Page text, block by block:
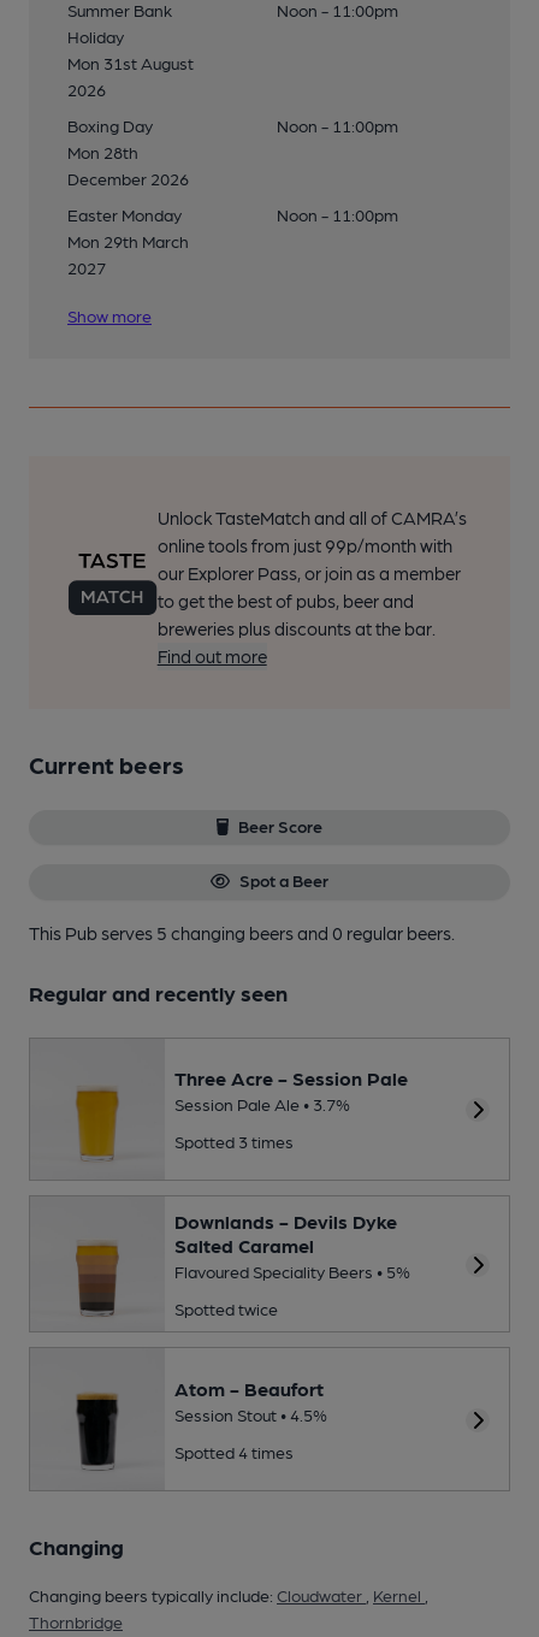
Summer Bank
Holiday
Mon 31st August
2026
Noon - 11:00pm
Boxing Day
Mon 28th
December 2026
Noon - 11:00pm
Easter Monday
Mon 29th March
2027
Noon - 11:00pm
Show more
Unlock TasteMatch and all of CAMRA’s
online tools from just 99p/month with
our Explorer Pass, or join as a member
to get the best of pubs, beer and
breweries plus discounts at the bar.
Find out more
Current beers
Beer Score
Spot a Beer
This Pub serves 5 changing beersand 0 regular beers.
Regular and recently seen
Three Acre - Session Pale
Session Pale Ale • 3.7%
Spotted 3 times
Downlands - Devils Dyke
Salted Caramel
Flavoured Speciality Beers • 5%
Spotted twice
Atom - Beaufort
Session Stout • 4.5%
Spotted 4 times
Changing
Changing beers typically include: Cloudwater Kernel
Thornbridge